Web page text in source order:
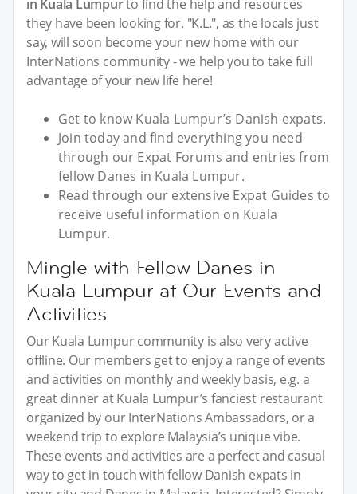
in Kuala Lumpurto find the help and resources
they have been looking for. "K.L.", as the locals just
say, will soon become your new home with our
InterNations community - we help you to take full
advantage of your new life here!
Get to know Kuala Lumpur’s Danish expats.
Join today and find everything you need
through our Expat Forums and entries from
fellow Danes in Kuala Lumpur.
Read through our extensive Expat Guides to
receive useful information on Kuala
Lumpur.
Mingle with Fellow Danes in
Kuala Lumpur at Our Events and
Activities
Our Kuala Lumpur community is also very active
offline. Our members get to enjoy a range of events
and activities on monthly and weekly basis, e.g. a
great dinner at Kuala Lumpur’s fanciest restaurant
organized by our InterNations Ambassadors, or a
weekend trip to explore Malaysia’s unique vibe.
These events and activities are a perfect and casual
way to get in touch with fellow Danish expats in